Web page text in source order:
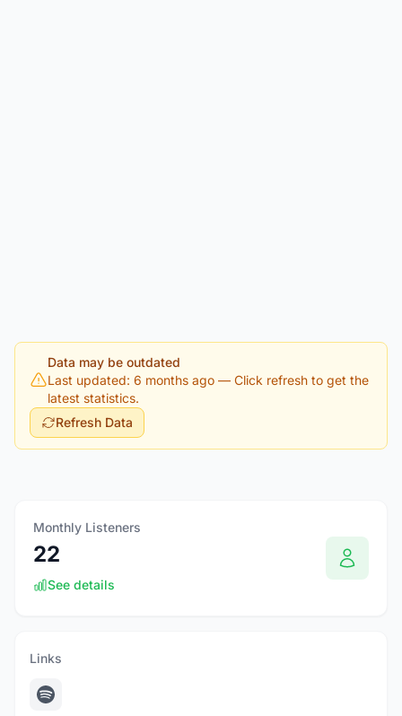
Data may be outdated
Last updated: 6 months ago — Click refresh to get the
latest statistics.
Refresh Data
Monthly Listeners
22
See details
Links